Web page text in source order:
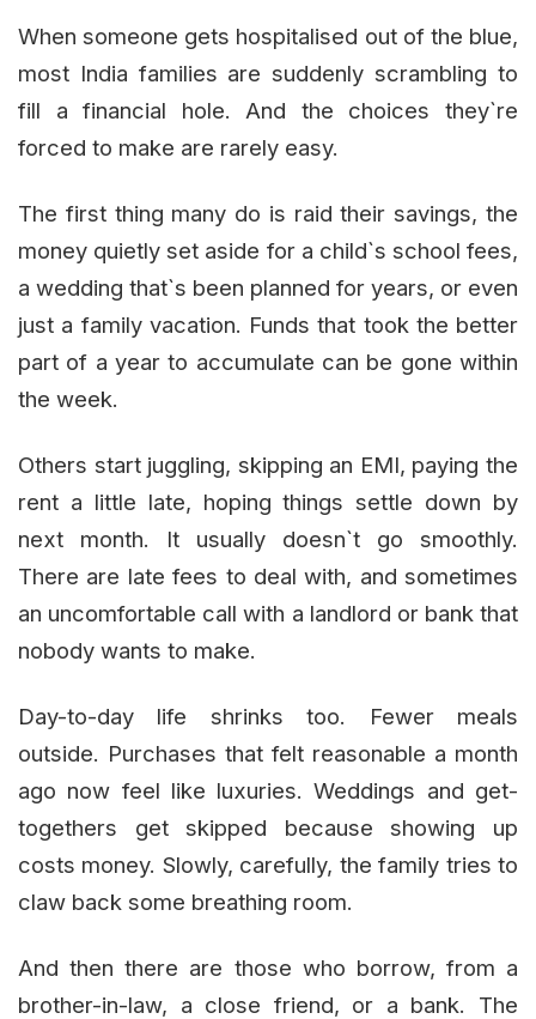
When someone gets hospitalised out of the blue,
most India families are suddenly scrambling to
fill a financial hole. And the choices they`re
forced to make are rarely easy.
The first thing many do is raid their savings, the
money quietly set aside for a child`s school fees,
a wedding that`s been planned for years, or even
just a family vacation. Funds that took the better
part of a year to accumulate can be gone within
the week.
Others start juggling, skipping an EMI, paying the
rent a little late, hoping things settle down by
next month. It usually doesn`t go smoothly.
There are late fees to deal with, and sometimes
an uncomfortable call with a landlord or bank that
nobody wants to make.
Day-to-day life shrinks too. Fewer meals
outside. Purchases that felt reasonable a month
ago now feel like luxuries. Weddings and get-
togethers get skipped because showing up
costs money. Slowly, carefully, the family tries to
claw back some breathing room.
And then there are those who borrow, from a
brother-in-law, a close friend, or a bank. The